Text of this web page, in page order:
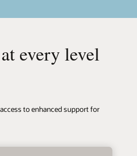
every level
to enhanced support for